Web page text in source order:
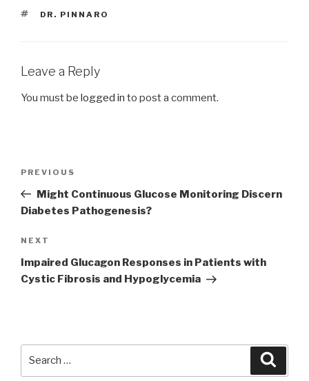
TAGS
DR. PINNARO
Leave a Reply
You must be logged in to post a comment.
Previous
Post
PREVIOUS
Might Continuous Glucose Monitoring Discern
Diabetes Pathogenesis?
Next
Post
NEXT
Impaired Glucagon Responses in Patients with
Cystic Fibrosis and Hypoglycemia